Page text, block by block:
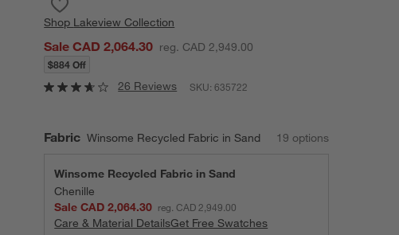
Shop Lakeview Collection
Sale CAD 2,064.30 reg. CAD 2,949.00
$884 Off
26 Reviews SKU:635722
Fabric Winsome Recycled Fabric in Sand 19 options
Winsome Recycled Fabric in Sand
Chenille
Sale CAD 2,064.30 reg. CAD 2,949.00
Care & Material DetailsWinsome Recycled Fabric in Sand
Get Free Swatches